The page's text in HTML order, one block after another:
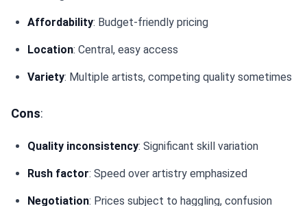
Affordability: Budget-friendly pricing
Location: Central, easy access
Variety: Multiple artists, competing quality sometimes
Cons:
Quality inconsistency: Significant skill variation
Rush factor: Speed over artistry emphasized
Negotiation: Prices subject to haggling, confusion